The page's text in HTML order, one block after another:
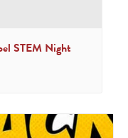
STEM Night